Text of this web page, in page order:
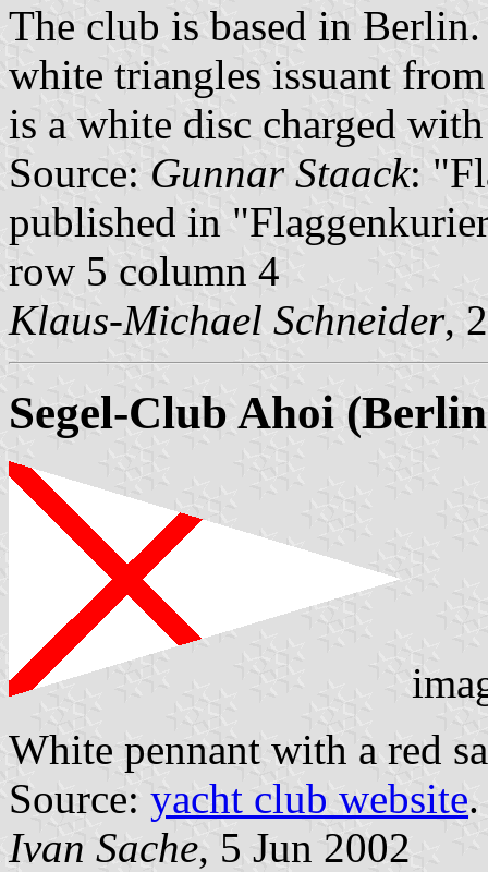
The club is based in
white triangles issuant
is a white disc charged
Source: Gunnar Staack:
published in
row 5 column 4
Klaus-Michael Schneider,
Segel-Club Ahoi
White pennant with a red
Source: yacht club website.
Ivan Sache, 5 Jun 2002